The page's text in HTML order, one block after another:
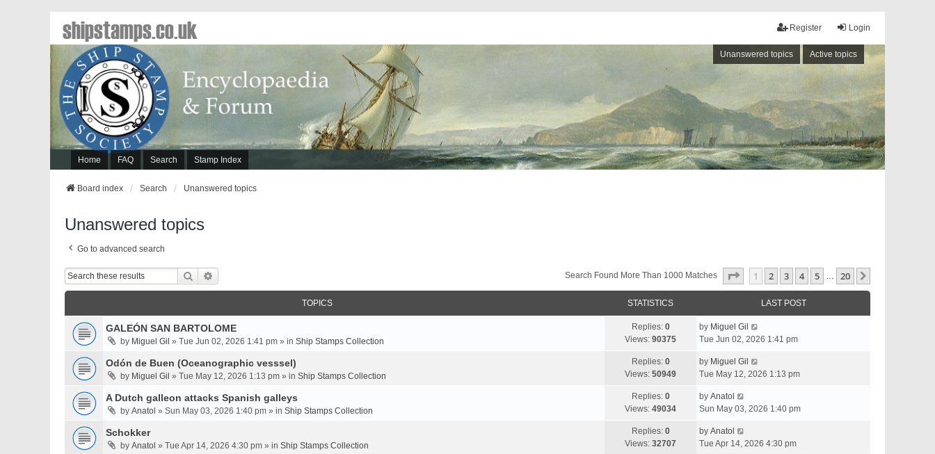
Login
Register
Unanswered topics Active topics
Home FAQ Search Stamp Index
shipstamps.co.uk
Board index Search Unanswered topics
Unanswered topics
Go to advanced search
Search Search Found More Than 1000 Matches Page Of 20
1 2 3 4 5 … 20
TOPICS STATISTICS LAST POST
GALEÓN SAN BARTOLOME
by Miguel Gil » Tue Jun 02, 2026 1:41 pm » in Ship Stamps Collection
Replies: 0
Views: 90375
by Miguel Gil
Tue Jun 02, 2026 1:41 pm
Odón de Buen (Oceanographic vesssel)
by Miguel Gil » Tue May 12, 2026 1:13 pm » in Ship Stamps Collection
Replies: 0
Views: 50949
by Miguel Gil
Tue May 12, 2026 1:13 pm
A Dutch galleon attacks Spanish galleys
by Anatol » Sun May 03, 2026 1:40 pm » in Ship Stamps Collection
Replies: 0
Views: 49034
by Anatol
Sun May 03, 2026 1:40 pm
Schokker
by Anatol » Tue Apr 14, 2026 4:30 pm » in Ship Stamps Collection
Replies: 0
Views: 32707
by Anatol
Tue Apr 14, 2026 4:30 pm